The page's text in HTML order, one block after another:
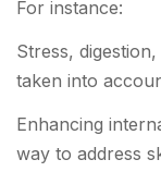
For instance:
Stress,
taken into
Enhancing
way to address